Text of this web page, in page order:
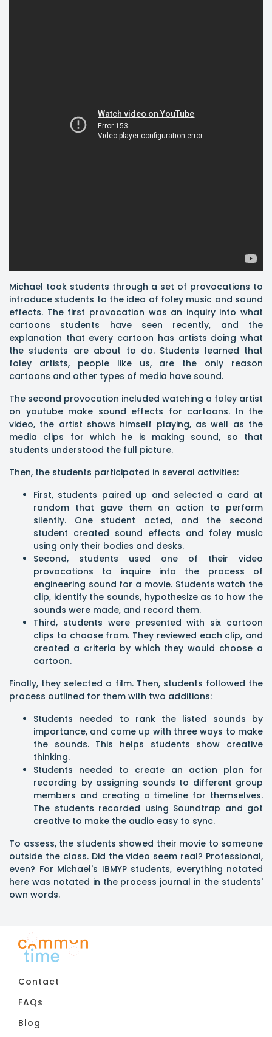
Michael took students through a set of provocations to
introduce students to the idea of foley music and sound
effects. The first provocation was an inquiry into what
cartoons students have seen recently, and the
explanation that every cartoon has artists doing what
the students are about to do. Students learned that
foley artists, people like us, are the only reason
cartoons and other types of media have sound.
The second provocation included watching a foley artist
on youtube make sound effects for cartoons. In the
video, the artist shows himself playing, as well as the
media clips for which he is making sound, so that
students understood the full picture.
Then, the students participated in several activities:
First, students paired up and selected a card at
random that gave them an action to perform
silently. One student acted, and the second
student created sound effects and foley music
using only their bodies and desks.
Second, students used one of their video
provocations to inquire into the process of
engineering sound for a movie. Students watch the
clip, identify the sounds, hypothesize as to how the
sounds were made, and record them.
Third, students were presented with six cartoon
clips to choose from. They reviewed each clip, and
created a criteria by which they would choose a
cartoon.
Finally, they selected a film. Then, students followed the
process outlined for them with two additions:
Students needed to rank the listed sounds by
importance, and come up with three ways to make
the sounds. This helps students show creative
thinking.
Students needed to create an action plan for
recording by assigning sounds to different group
members and creating a timeline for themselves.
The students recorded using Soundtrap and got
creative to make the audio easy to sync.
To assess, the students showed their movie to someone
outside the class. Did the video seem real? Professional,
even? For Michael's IBMYP students, everything notated
here was notated in the process journal in the students'
own words.
Contact
FAQs
Blog